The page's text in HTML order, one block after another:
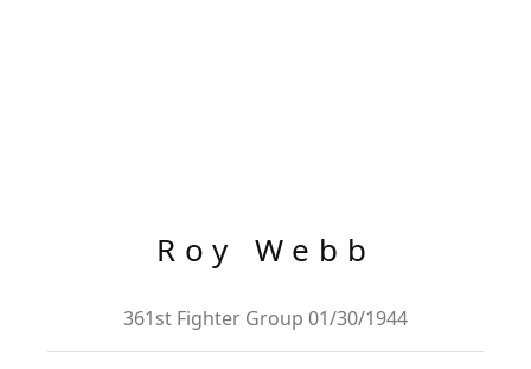
Roy Webb
361st Fighter Group 01/30/1944